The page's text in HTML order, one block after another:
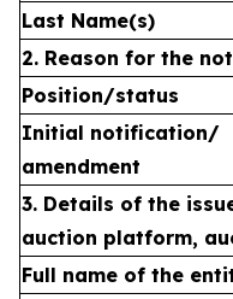
Last Name(s)
2. Reason for the
Position/status
Initial notification/
amendment
3. Details of the
auction platform,
Full name of the